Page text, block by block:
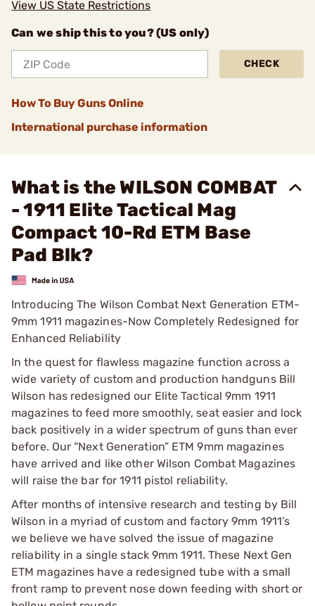
View US State Restrictions
Can we ship this to you? (US only)
CHECK
How To Buy Guns Online
International purchase information
What is the WILSON COMBAT
- 1911 Elite Tactical Mag
Compact 10-Rd ETM Base
Pad Blk?
Introducing The Wilson Combat Next Generation ETM-
9mm 1911 magazines-Now Completely Redesigned for
Enhanced Reliability
In the quest for flawless magazine function across a
wide variety of custom and production handguns Bill
Wilson has redesigned our Elite Tactical 9mm 1911
magazines to feed more smoothly, seat easier and lock
back positively in a wider spectrum of guns than ever
before. Our “Next Generation” ETM 9mm magazines
have arrived and like other Wilson Combat Magazines
will raise the bar for 1911 pistol reliability.
After months of intensive research and testing by Bill
Wilson in a myriad of custom and factory 9mm 1911’s
we believe we have solved the issue of magazine
reliability in a single stack 9mm 1911. These Next Gen
ETM magazines have a redesigned tube with a small
front ramp to prevent nose down feeding with short or